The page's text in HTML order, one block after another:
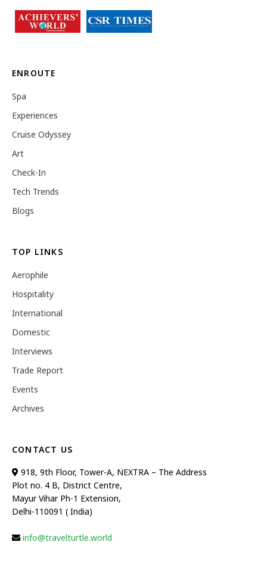
ENROUTE
Spa
Experiences
Cruise Odyssey
Art
Check-In
Tech Trends
Blogs
TOP LINKS
Aerophile
Hospitality
International
Domestic
Interviews
Trade Report
Events
Archives
CONTACT US
918, 9th Floor, Tower-A, NEXTRA – The Address
Plot no. 4 B, District Centre,
Mayur Vihar Ph-1 Extension,
Delhi-110091 ( India)
info@travelturtle.world